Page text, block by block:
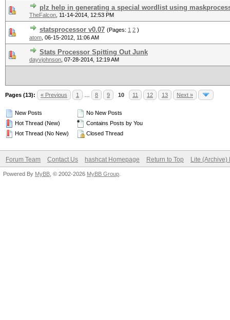
plz help in generating a special wordlist using
TheFalcon 11-14-2014, 12:53 PM
statsprocessor v0.07 (Pages: 1 2 )
atom 06-15-2012, 11:06 AM
Stats Processor Spitting Out Junk
dayvjohnson 07-28-2014, 12:19 AM
Pages (13): « Previous 1 8 9 10 11 12 13 Next »
New Posts
Hot Thread (New)
Hot Thread (No New)
No New Posts
Contains Posts by You
Closed Thread
Forum Team Contact Us hashcat Homepage Return to Top Lite (Archive)
Powered By MyBB , © 2002-2026 MyBB Group